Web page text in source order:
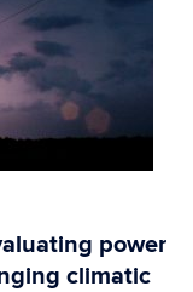
power
climatic